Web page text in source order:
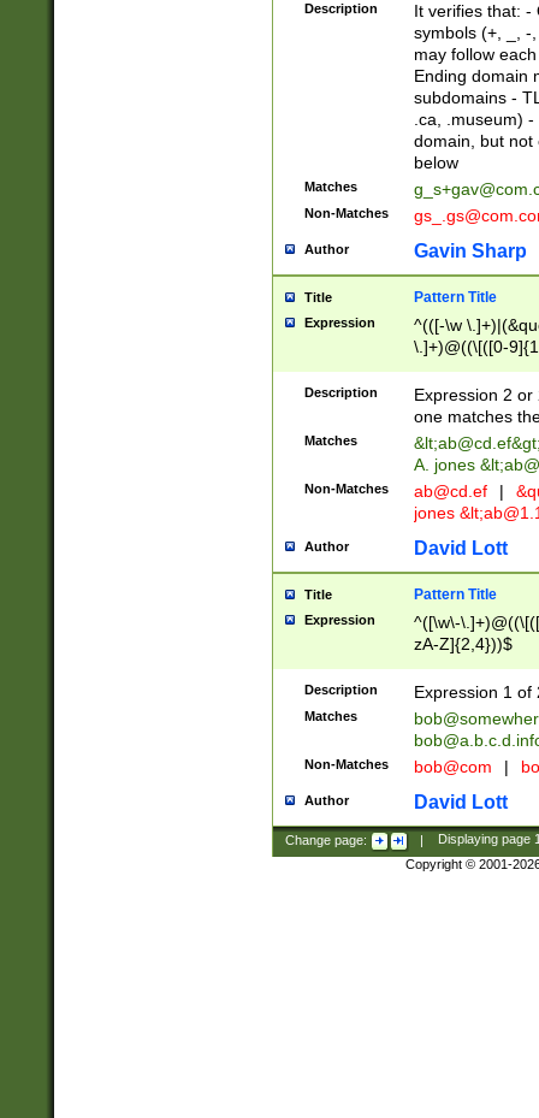
Description
It verifies that: -
symbols (+, _, -
may follow
Ending domain
subdomains -
.ca, .museum)
domain, but not
below
Matches
Non-Matches
Author Gavin Sharp
Title Pattern Title
Expression
^(([-\w
\.]+)@((\[([0-
{2,4}))&gt;$
Description
Expression 2
one matches
Matches &lt;ab@cd.ef
A. jones
Non-Matches ab@cd.ef |
jones &lt;
Author David Lott
Title Pattern Title
Expression
^([\w\-
zA-Z]{2,4}))$
Description Expression 1 of
Matches
Non-Matches bob@com |
Author David Lott
Change page: | Displaying page
Copyright © 2001-